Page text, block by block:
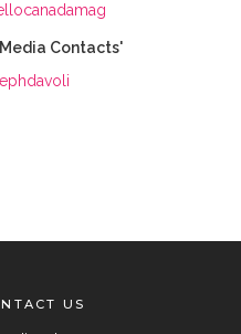
Contacts'
US